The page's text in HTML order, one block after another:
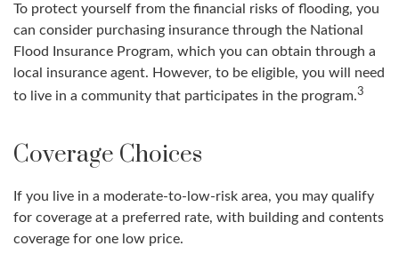
To protect yourself from the financial risks of flooding, you
can consider purchasing insurance through the National
Flood Insurance Program, which you can obtain through a
local insurance agent. However, to be eligible, you will need
to live in a community that participates in the program.3
Coverage Choices
If you live in a moderate-to-low-risk area, you may qualify
for coverage at a preferred rate, with building and contents
coverage for one low price.